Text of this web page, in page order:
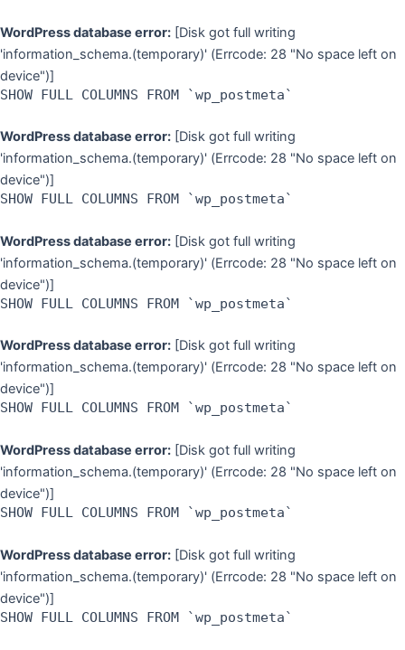
WordPress database error: [Disk got full writing
'information_schema.(temporary)' (Errcode: 28 "No space left on
device")]
SHOW FULL COLUMNS FROM `wp_postmeta`
WordPress database error: [Disk got full writing
'information_schema.(temporary)' (Errcode: 28 "No space left on
device")]
SHOW FULL COLUMNS FROM `wp_postmeta`
WordPress database error: [Disk got full writing
'information_schema.(temporary)' (Errcode: 28 "No space left on
device")]
SHOW FULL COLUMNS FROM `wp_postmeta`
WordPress database error: [Disk got full writing
'information_schema.(temporary)' (Errcode: 28 "No space left on
device")]
SHOW FULL COLUMNS FROM `wp_postmeta`
WordPress database error: [Disk got full writing
'information_schema.(temporary)' (Errcode: 28 "No space left on
device")]
SHOW FULL COLUMNS FROM `wp_postmeta`
WordPress database error: [Disk got full writing
'information_schema.(temporary)' (Errcode: 28 "No space left on
device")]
SHOW FULL COLUMNS FROM `wp_postmeta`